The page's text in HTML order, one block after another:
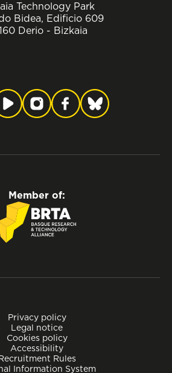
Technology Park
Bidea, Edificio 609
Derio - Bizkaia
Privacy policy
Legal notice
Cookies policy
Accessibility
Rules
Information System
Member of: